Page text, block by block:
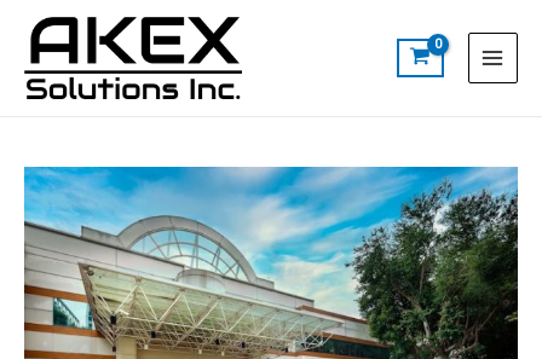
content
Menu
a
h
navigation